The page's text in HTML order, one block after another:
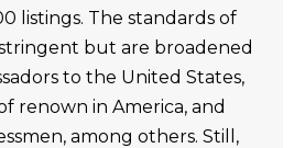
listings. The standards of
but are broadened
to the United States,
renown in America, and
among others. Still,